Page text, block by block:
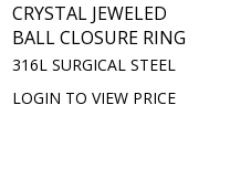
CRYSTAL JEWELED
BALL CLOSURE RING
316L SURGICAL STEEL
LOGIN TO VIEW PRICE